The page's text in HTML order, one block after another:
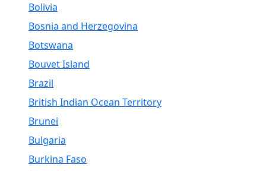
Bolivia
Bosnia and Herzegovina
Botswana
Bouvet Island
Brazil
British Indian Ocean Territory
Brunei
Bulgaria
Burkina Faso